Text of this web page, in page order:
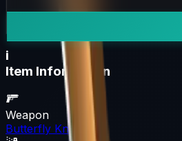
i
Item Information
Weapon
Butterfly Knife